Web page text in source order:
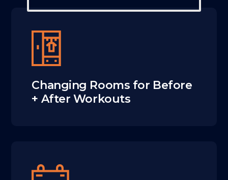
Changing Rooms for Before
+ After Workouts